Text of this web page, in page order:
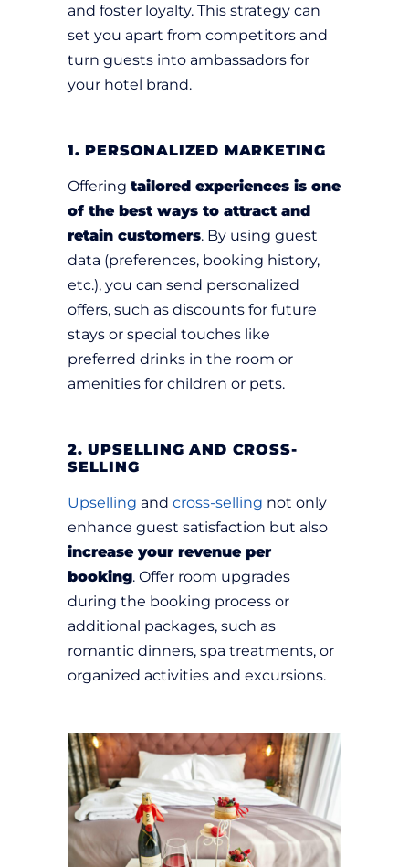
and foster loyalty. This strategy can
set you apart from competitors and
turn guests into ambassadors for
your hotel brand.
1. PERSONALIZED MARKETING
Offering tailored experiences is one
of the best ways to attract and
retain customers. By using guest
data (preferences, booking history,
etc.), you can send personalized
offers, such as discounts for future
stays or special touches like
preferred drinks in the room or
amenities for children or pets.
2. UPSELLING AND CROSS-
SELLING
Upselling and cross-selling not only
enhance guest satisfaction but also
increase your revenue per
booking. Offer room upgrades
during the booking process or
additional packages, such as
romantic dinners, spa treatments, or
organized activities and excursions.